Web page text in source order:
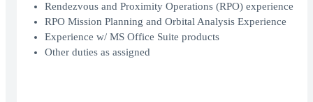
Rendezvous and Proximity Operations (RPO) experience
RPO Mission Planning and Orbital Analysis Experience
Experience w/ MS Office Suite products
Other duties as assigned